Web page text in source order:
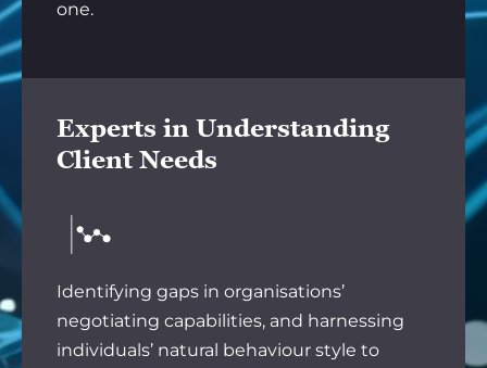
one.
Experts in Understanding
Client Needs
Identifying gaps in organisations’
negotiating capabilities, and harnessing
individuals’ natural behaviour style to